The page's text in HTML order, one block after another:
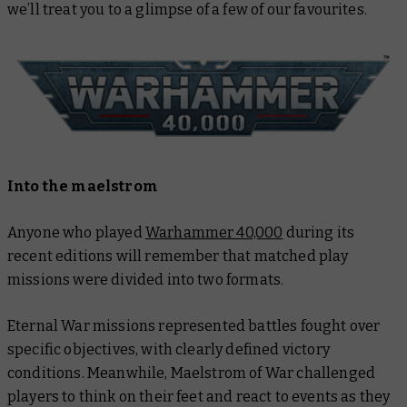
we’ll treat you to a glimpse of a few of our favourites.
Into the maelstrom
Anyone who playedWarhammer 40,000 during its
recent editions will remember that matched play
missions were divided into two formats.
Eternal War missions represented battles fought over
specific objectives, with clearly defined victory
conditions. Meanwhile, Maelstrom of War challenged
players to think on their feet and react to events as they